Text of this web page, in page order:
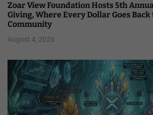
Zoar View Foundation Hosts 5th
Giving, Where Every Dollar Goes Back
Community
August 4, 2026